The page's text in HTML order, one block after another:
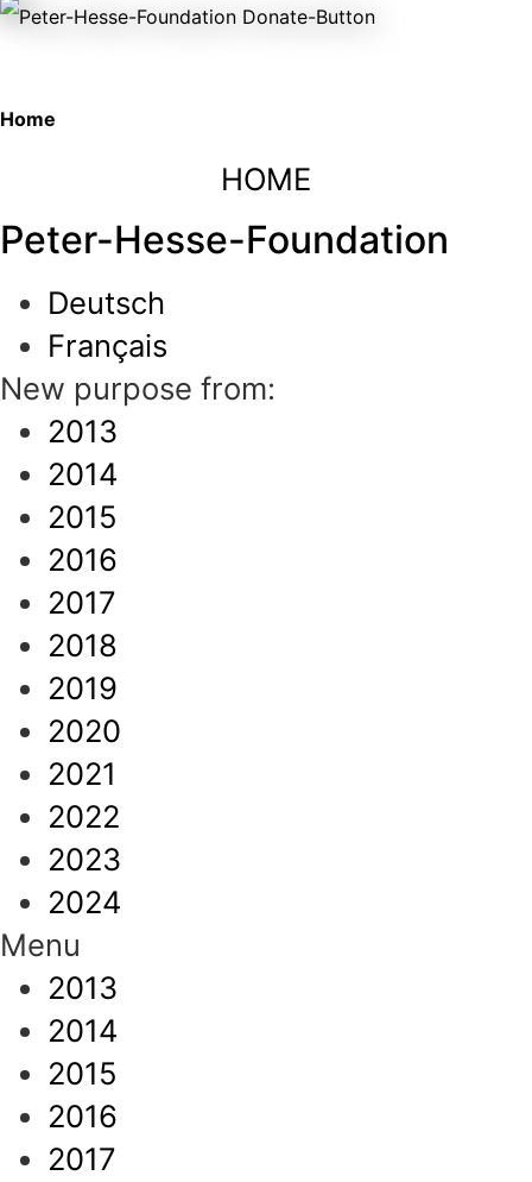
Home
HOME
Peter-Hesse-Foundation
Deutsch
Français
New purpose from:
2013
2014
2015
2016
2017
2018
2019
2020
2021
2022
2023
2024
Menu
2013
2014
2015
2016
2017